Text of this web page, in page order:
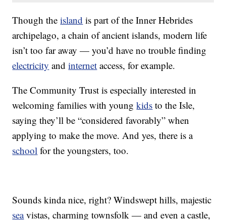
Though theisland is part of the Inner Hebrides
archipelago, a chain of ancient islands, modern life
isn’t too far away — you’d have no trouble finding
electricity andinternet access, for example.
The Community Trust is especially interested in
welcoming families with youngkids to the Isle,
saying they’ll be “considered favorably” when
applying to make the move. And yes, there is a
school for the youngsters, too.
Sounds kinda nice, right? Windswept hills, majestic
seavistas, charming townsfolk — and even a castle,